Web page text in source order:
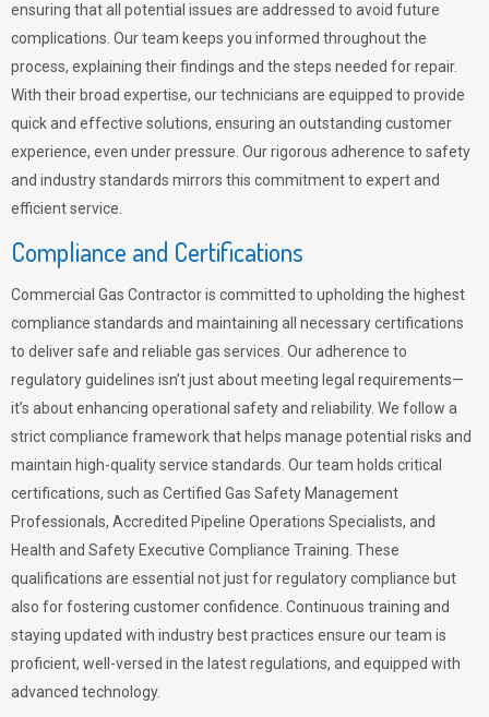
ensuring that all potential issues are addressed to avoid future
complications. Our team keeps you informed throughout the
process, explaining their findings and the steps needed for repair.
With their broad expertise, our technicians are equipped to provide
quick and effective solutions, ensuring an outstanding customer
experience, even under pressure. Our rigorous adherence to safety
and industry standards mirrors this commitment to expert and
efficient service.
Compliance and Certifications
Commercial Gas Contractor is committed to upholding the highest
compliance standards and maintaining all necessary certifications
to deliver safe and reliable gas services. Our adherence to
regulatory guidelines isn’t just about meeting legal requirements—
it’s about enhancing operational safety and reliability. We follow a
strict compliance framework that helps manage potential risks and
maintain high-quality service standards. Our team holds critical
certifications, such as Certified Gas Safety Management
Professionals, Accredited Pipeline Operations Specialists, and
Health and Safety Executive Compliance Training. These
qualifications are essential not just for regulatory compliance but
also for fostering customer confidence. Continuous training and
staying updated with industry best practices ensure our team is
proficient, well-versed in the latest regulations, and equipped with
advanced technology.